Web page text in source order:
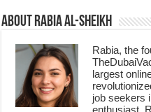
About Rabia Al-Sheikh
Rabia, the
largest
job seekers
enthusiast,